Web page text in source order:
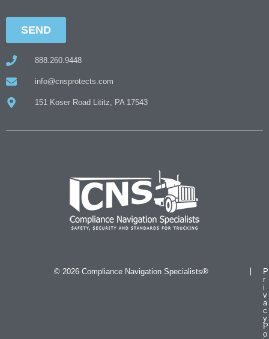
888.260.9448
info@cnsprotects.com
151 Koser Road Lititz, PA 17543
© 2026 Compliance Navigation Specialists®
P
r
i
v
a
c
y
P
o